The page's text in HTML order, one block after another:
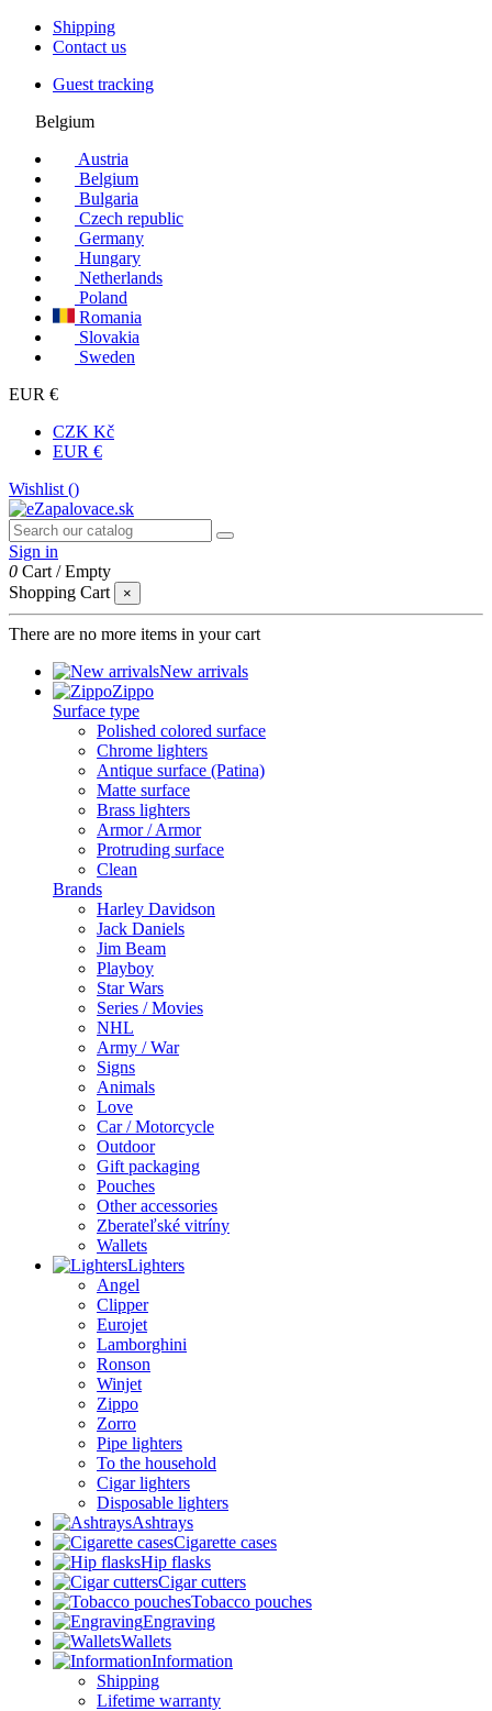
Shipping
Contact us
Guest tracking
Belgium
Austria
Belgium
Bulgaria
Czech republic
Germany
Hungary
Netherlands
Poland
Romania
Slovakia
Sweden
EUR €
CZK Kč
EUR €
Wishlist ()
Sign in
0 Cart /Empty
Shopping Cart
×
There are no more items in your cart
New arrivals
Zippo
Surface type
Polished colored surface
Chrome lighters
Antique surface (Patina)
Matte surface
Brass lighters
Armor / Armor
Protruding surface
Clean
Brands
Harley Davidson
Jack Daniels
Jim Beam
Playboy
Star Wars
Series / Movies
NHL
Army / War
Signs
Animals
Love
Car / Motorcycle
Outdoor
Gift packaging
Pouches
Other accessories
Zberateľské vitríny
Wallets
Lighters
Angel
Clipper
Eurojet
Lamborghini
Ronson
Winjet
Zippo
Zorro
Pipe lighters
To the household
Cigar lighters
Disposable lighters
Ashtrays
Cigarette cases
Hip flasks
Cigar cutters
Tobacco pouches
Engraving
Wallets
Information
Shipping
Lifetime warranty